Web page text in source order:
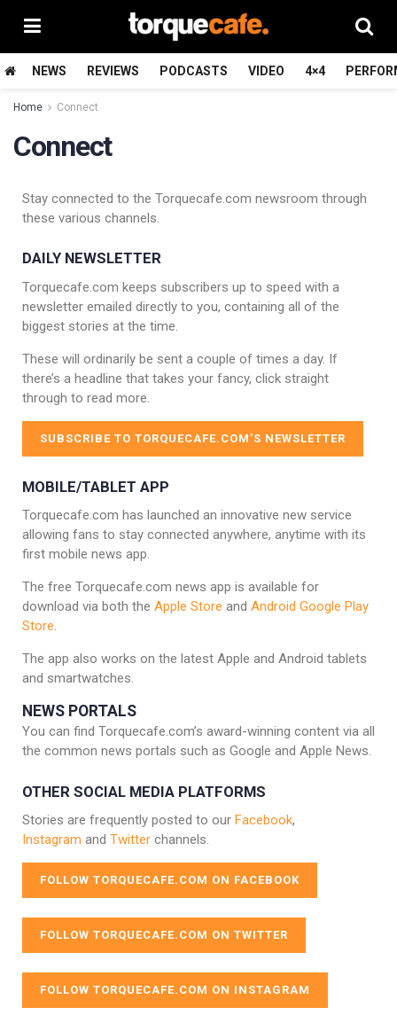
NEWS REVIEWS PODCASTS VIDEO 4×4
Home Connect
Connect
Stay connected to the Torquecafe.com newsroom through
these various channels.
DAILY NEWSLETTER
Torquecafe.com keeps subscribers up to speed with a
newsletter emailed directly to you, containing all of the
biggest stories at the time.
These will ordinarily be sent a couple of times a day. If
there’s a headline that takes your fancy, click straight
through to read more.
SUBSCRIBE TO TORQUECAFE.COM’S NEWSLETTER
MOBILE/TABLET APP
Torquecafe.com has launched an innovative new service
allowing fans to stay connected anywhere, anytime with its
first mobile news app.
The free Torquecafe.com news app is available for
download via both the Apple Store and Android Google Play
Store.
The app also works on the latest Apple and Android tablets
and smartwatches.
NEWS PORTALS
You can find Torquecafe.com’s award-winning content via all
the common news portals such as Google and Apple News.
OTHER SOCIAL MEDIA PLATFORMS
Stories are frequently posted to our Facebook,
Instagram and Twitter channels.
FOLLOW TORQUECAFE.COM ON FACEBOOK
FOLLOW TORQUECAFE.COM ON TWITTER
FOLLOW TORQUECAFE.COM ON INSTAGRAM